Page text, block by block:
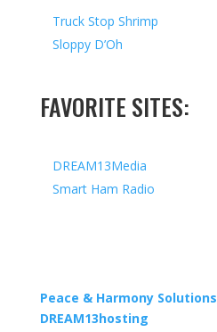
Truck Stop Shrimp
Sloppy D’Oh
FAVORITE SITES:
DREAM13Media
Smart Ham Radio
Peace & Harmony Solutions
DREAM13hosting